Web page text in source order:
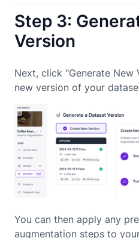
Step 3:
Version
Next, click "Generate New
new version of your
You can then apply any
augmentation steps to